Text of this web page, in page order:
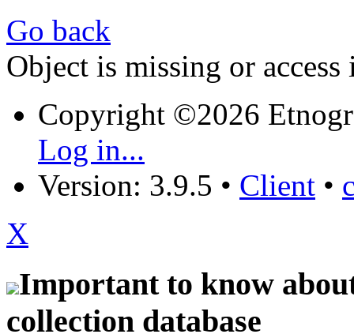
Go back
Object is missing or access
Copyright ©2026
Log in...
Version: 3.9.5 • Client •
X
Important to know
collection database